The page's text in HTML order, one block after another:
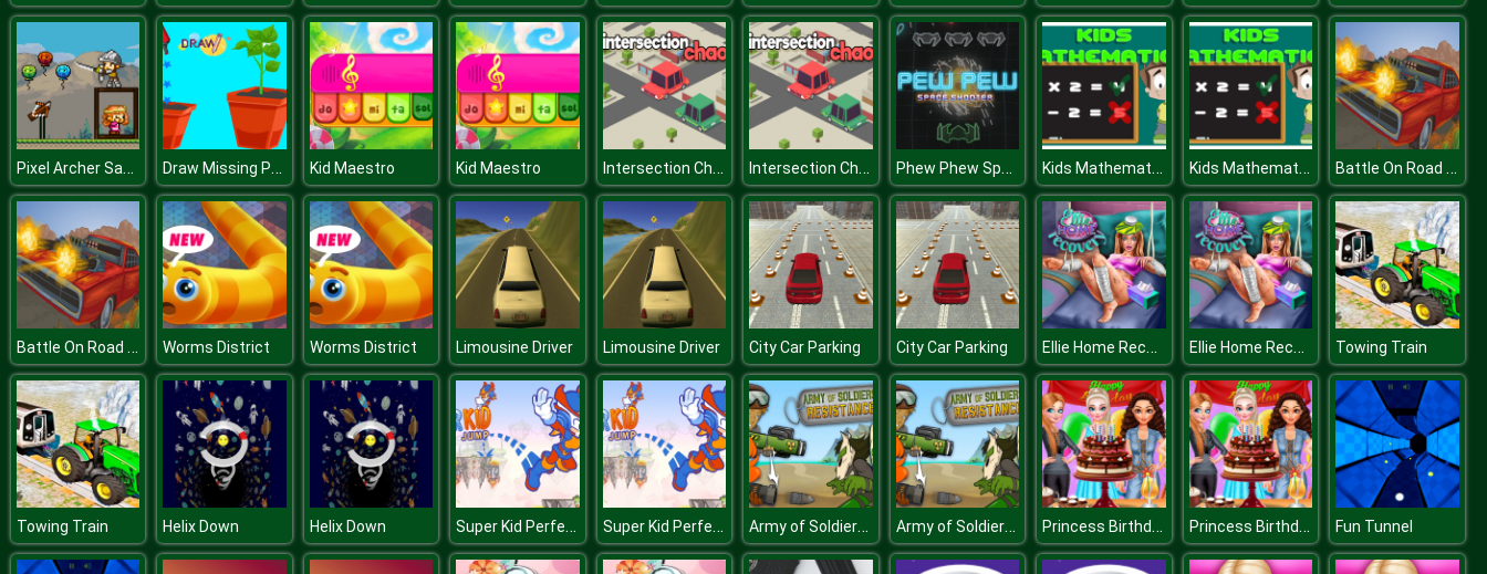
Pixel Archer Save The Princess Draw Missing Part Kid Maestro Kid Maestro Intersection Chaos Intersection Chaos Phew Phew Space Shooter Kids Mathematics Kids Mathematics Battle On Road Car Game 2D
Battle On Road Car Game 2D Worms District Worms District Limousine Driver Limousine Driver City Car Parking City Car Parking Ellie Home Recovery Ellie Home Recovery Towing Train
Towing Train Helix Down Helix Down Super Kid Perfect Jump Super Kid Perfect Jump Army of Soldiers Resistance Army of Soldiers Resistance Princess Birthday Party Princess Birthday Party Fun Tunnel